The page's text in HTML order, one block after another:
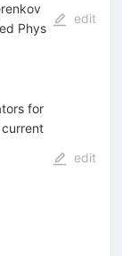
Phys
edit
for
edit